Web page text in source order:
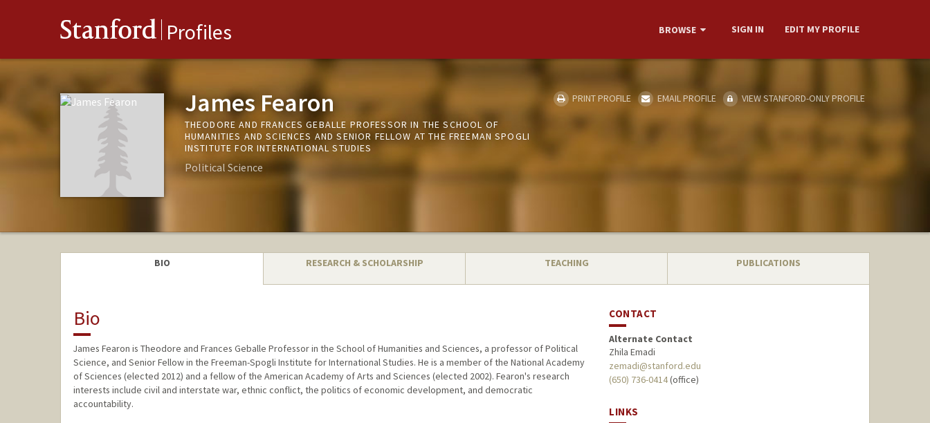
Stanford Profiles BROWSE SIGN IN EDIT MY PROFILE
James Fearon
THEODORE AND FRANCES GEBALLE PROFESSOR IN THE SCHOOL OF
HUMANITIES AND SCIENCES AND SENIOR FELLOW AT THE FREEMAN SPOGLI
INSTITUTE FOR INTERNATIONAL STUDIES
Political Science
PRINT PROFILE EMAIL PROFILE VIEW STANFORD-ONLY PROFILE
BIO RESEARCH & SCHOLARSHIP TEACHING PUBLICATIONS
Bio
James Fearon is Theodore and Frances Geballe Professor in the School of Humanities and Sciences, a professor of Political
Science, and Senior Fellow in the Freeman-Spogli Institute for International Studies. He is a member of the National Academy
of Sciences (elected 2012) and a fellow of the American Academy of Arts and Sciences (elected 2002). Fearon's research
interests include civil and interstate war, ethnic conflict, the politics of economic development, and democratic
accountability.
CONTACT
Alternate Contact
Zhila Emadi
zemadi@stanford.edu
(650) 736-0414(office)
LINKS